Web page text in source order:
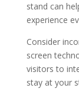
stand can
experience
Consider
screen
visitors to
stay at your